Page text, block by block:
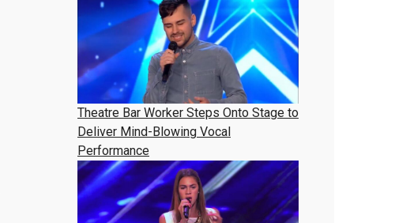
Theatre Bar Worker Steps Onto Stage to
Deliver Mind-Blowing Vocal
Performance